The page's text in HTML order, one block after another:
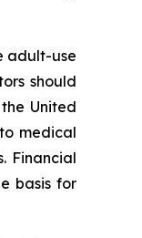
adult-use
should
United
medical
Financial
basis for